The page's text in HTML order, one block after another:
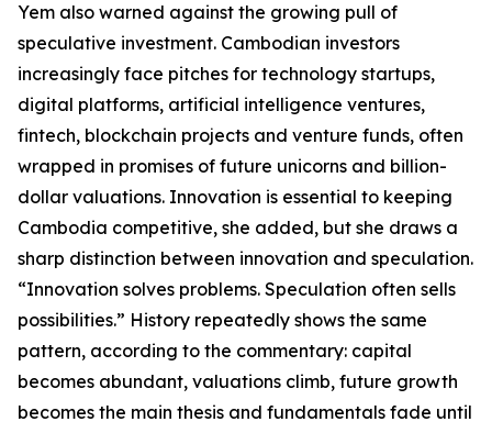
Yem also warned against the growing pull of
speculative investment. Cambodian investors
increasingly face pitches for technology startups,
digital platforms, artificial intelligence ventures,
fintech, blockchain projects and venture funds, often
wrapped in promises of future unicorns and billion-
dollar valuations. Innovation is essential to keeping
Cambodia competitive, she added, but she draws a
sharp distinction between innovation and speculation.
“Innovation solves problems. Speculation often sells
possibilities.” History repeatedly shows the same
pattern, according to the commentary: capital
becomes abundant, valuations climb, future growth
becomes the main thesis and fundamentals fade until